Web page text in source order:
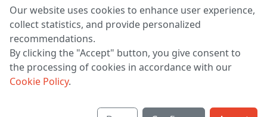
LLC "MAGPOCHTBY", Tax #291665670
Address: 224005, Belarus, Brest, Budenny street, house 31
Certificate of state registration #0147876
Working hours: 9:00 – 17:30 monday - friday
Our website uses cookies to enhance user experience,
collect statistics, and provide personalized
recommendations.
By clicking the "Accept" button, you give consent to
the processing of cookies in accordance with our
Cookie Policy.